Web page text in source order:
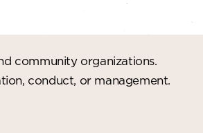
community organizations.
conduct, or management.